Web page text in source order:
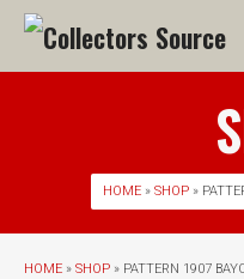
HOME » SHOP »
HOME » SHOP » PATTERN 1907